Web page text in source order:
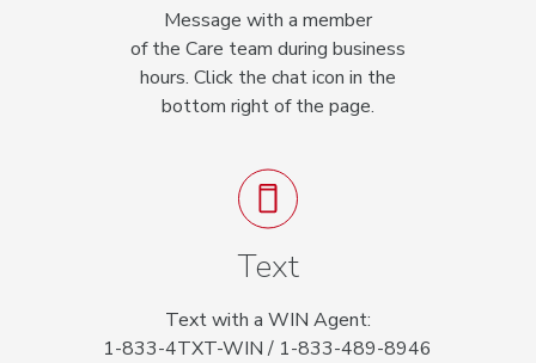
Message with a member
of the Care team during business
hours. Click the chat icon in the
bottom right of the page.
Text
Text with a WIN Agent:
1-833-4TXT-WIN / 1-833-489-8946